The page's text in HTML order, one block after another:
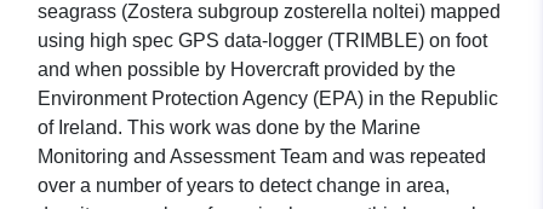
seagrass (Zostera subgroup zosterella noltei) mapped
using high spec GPS data-logger (TRIMBLE) on foot
and when possible by Hovercraft provided by the
Environment Protection Agency (EPA) in the Republic
of Ireland. This work was done by the Marine
Monitoring and Assessment Team and was repeated
over a number of years to detect change in area,